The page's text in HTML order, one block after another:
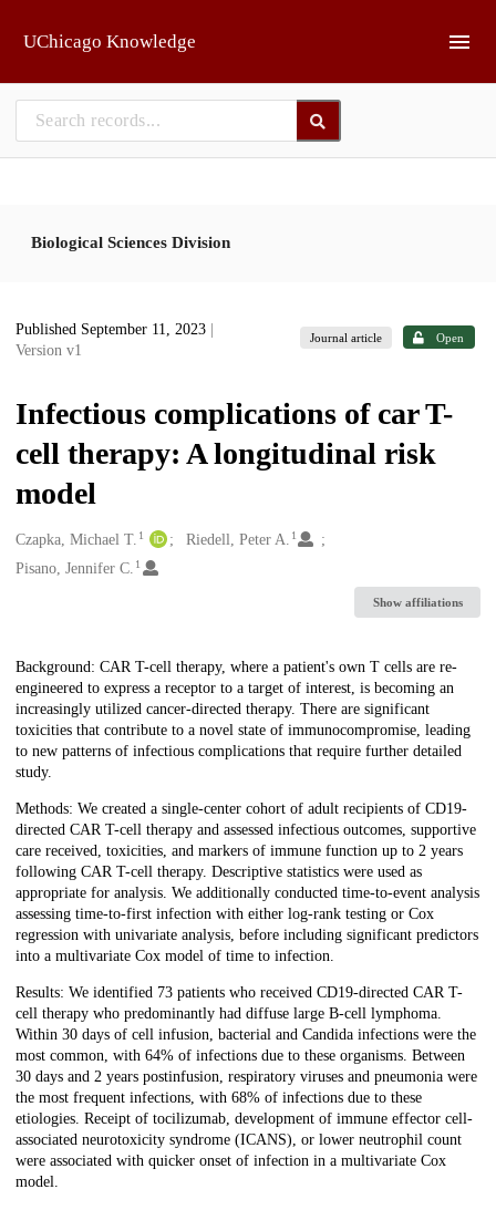
UChicago Knowledge
Biological Sciences Division
Published September 11, 2023
Version v1
Journal article Open
Infectious complications of car T-
cell therapy: A longitudinal risk
model
Creators
Czapka, Michael T. 1 Riedell, Peter A. 1
Pisano, Jennifer C. 1
Show affiliations
Description
Background: CAR T-cell therapy, where a patient's own T cells are re-
engineered to express a receptor to a target of interest, is becoming an
increasingly utilized cancer-directed therapy. There are significant
toxicities that contribute to a novel state of immunocompromise, leading
to new patterns of infectious complications that require further detailed
study.
Methods: We created a single-center cohort of adult recipients of CD19-
directed CAR T-cell therapy and assessed infectious outcomes, supportive
care received, toxicities, and markers of immune function up to 2 years
following CAR T-cell therapy. Descriptive statistics were used as
appropriate for analysis. We additionally conducted time-to-event analysis
assessing time-to-first infection with either log-rank testing or Cox
regression with univariate analysis, before including significant predictors
into a multivariate Cox model of time to infection.
Results: We identified 73 patients who received CD19-directed CAR T-
cell therapy who predominantly had diffuse large B-cell lymphoma.
Within 30 days of cell infusion, bacterial and Candida infections were the
most common, with 64% of infections due to these organisms. Between
30 days and 2 years postinfusion, respiratory viruses and pneumonia were
the most frequent infections, with 68% of infections due to these
etiologies. Receipt of tocilizumab, development of immune effector cell-
associated neurotoxicity syndrome (ICANS), or lower neutrophil count
were associated with quicker onset of infection in a multivariate Cox
model.